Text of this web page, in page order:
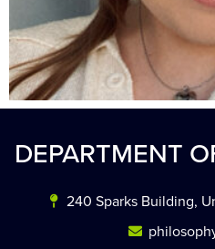
DEPARTMENT
240 Sparks Building,